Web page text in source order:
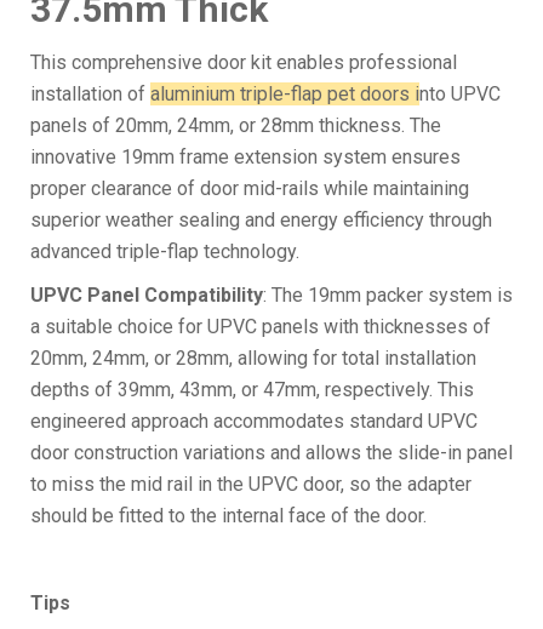
37.5mm Thick
This comprehensive door kit enables professional
installation of aluminium triple-flap pet doors into UPVC
panels of 20mm, 24mm, or 28mm thickness. The
innovative 19mm frame extension system ensures
proper clearance of door mid-rails while maintaining
superior weather sealing and energy efficiency through
advanced triple-flap technology.
UPVC Panel Compatibility: The 19mm packer system is
a suitable choice for UPVC panels with thicknesses of
20mm, 24mm, or 28mm, allowing for total installation
depths of 39mm, 43mm, or 47mm, respectively. This
engineered approach accommodates standard UPVC
door construction variations and allows the slide-in panel
to miss the mid rail in the UPVC door, so the adapter
should be fitted to the internal face of the door.
Tips